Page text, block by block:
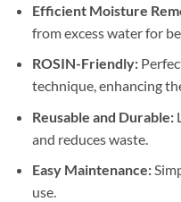
Efficient Moisture
from excess water for
ROSIN-Friendly:
technique, enhancing
Reusable and Durable:
and reduces waste.
Easy Maintenance:
use.